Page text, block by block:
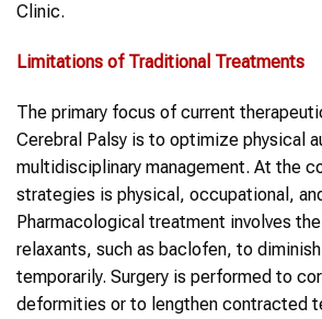
Clinic.
Limitations of Traditional Treatments
The primary focus of current
Cerebral Palsy is to optimize physical
multidisciplinary management. At the
strategies is physical, occupational,
Pharmacological treatment involves
relaxants, such as baclofen, to
temporarily. Surgery is performed to
deformities or to lengthen contracted